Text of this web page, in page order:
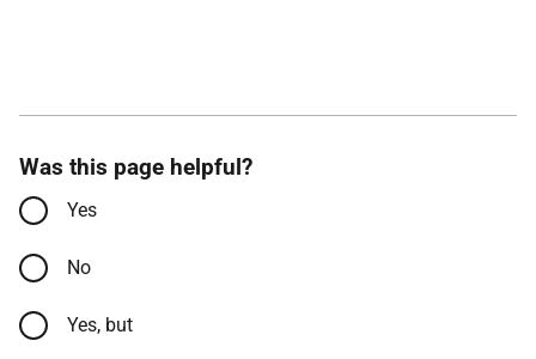
Was this page helpful?
Yes
No
Yes, but